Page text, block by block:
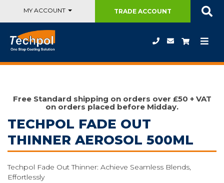
MY ACCOUNT TRADEACCOUNT
Free Standard shipping on orders over £50 + VAT
on orders placed before Midday.
TECHPOL FADE OUT
THINNER AEROSOL 500ML
Techpol Fade Out Thinner: Achieve Seamless Blends,
Effortlessly